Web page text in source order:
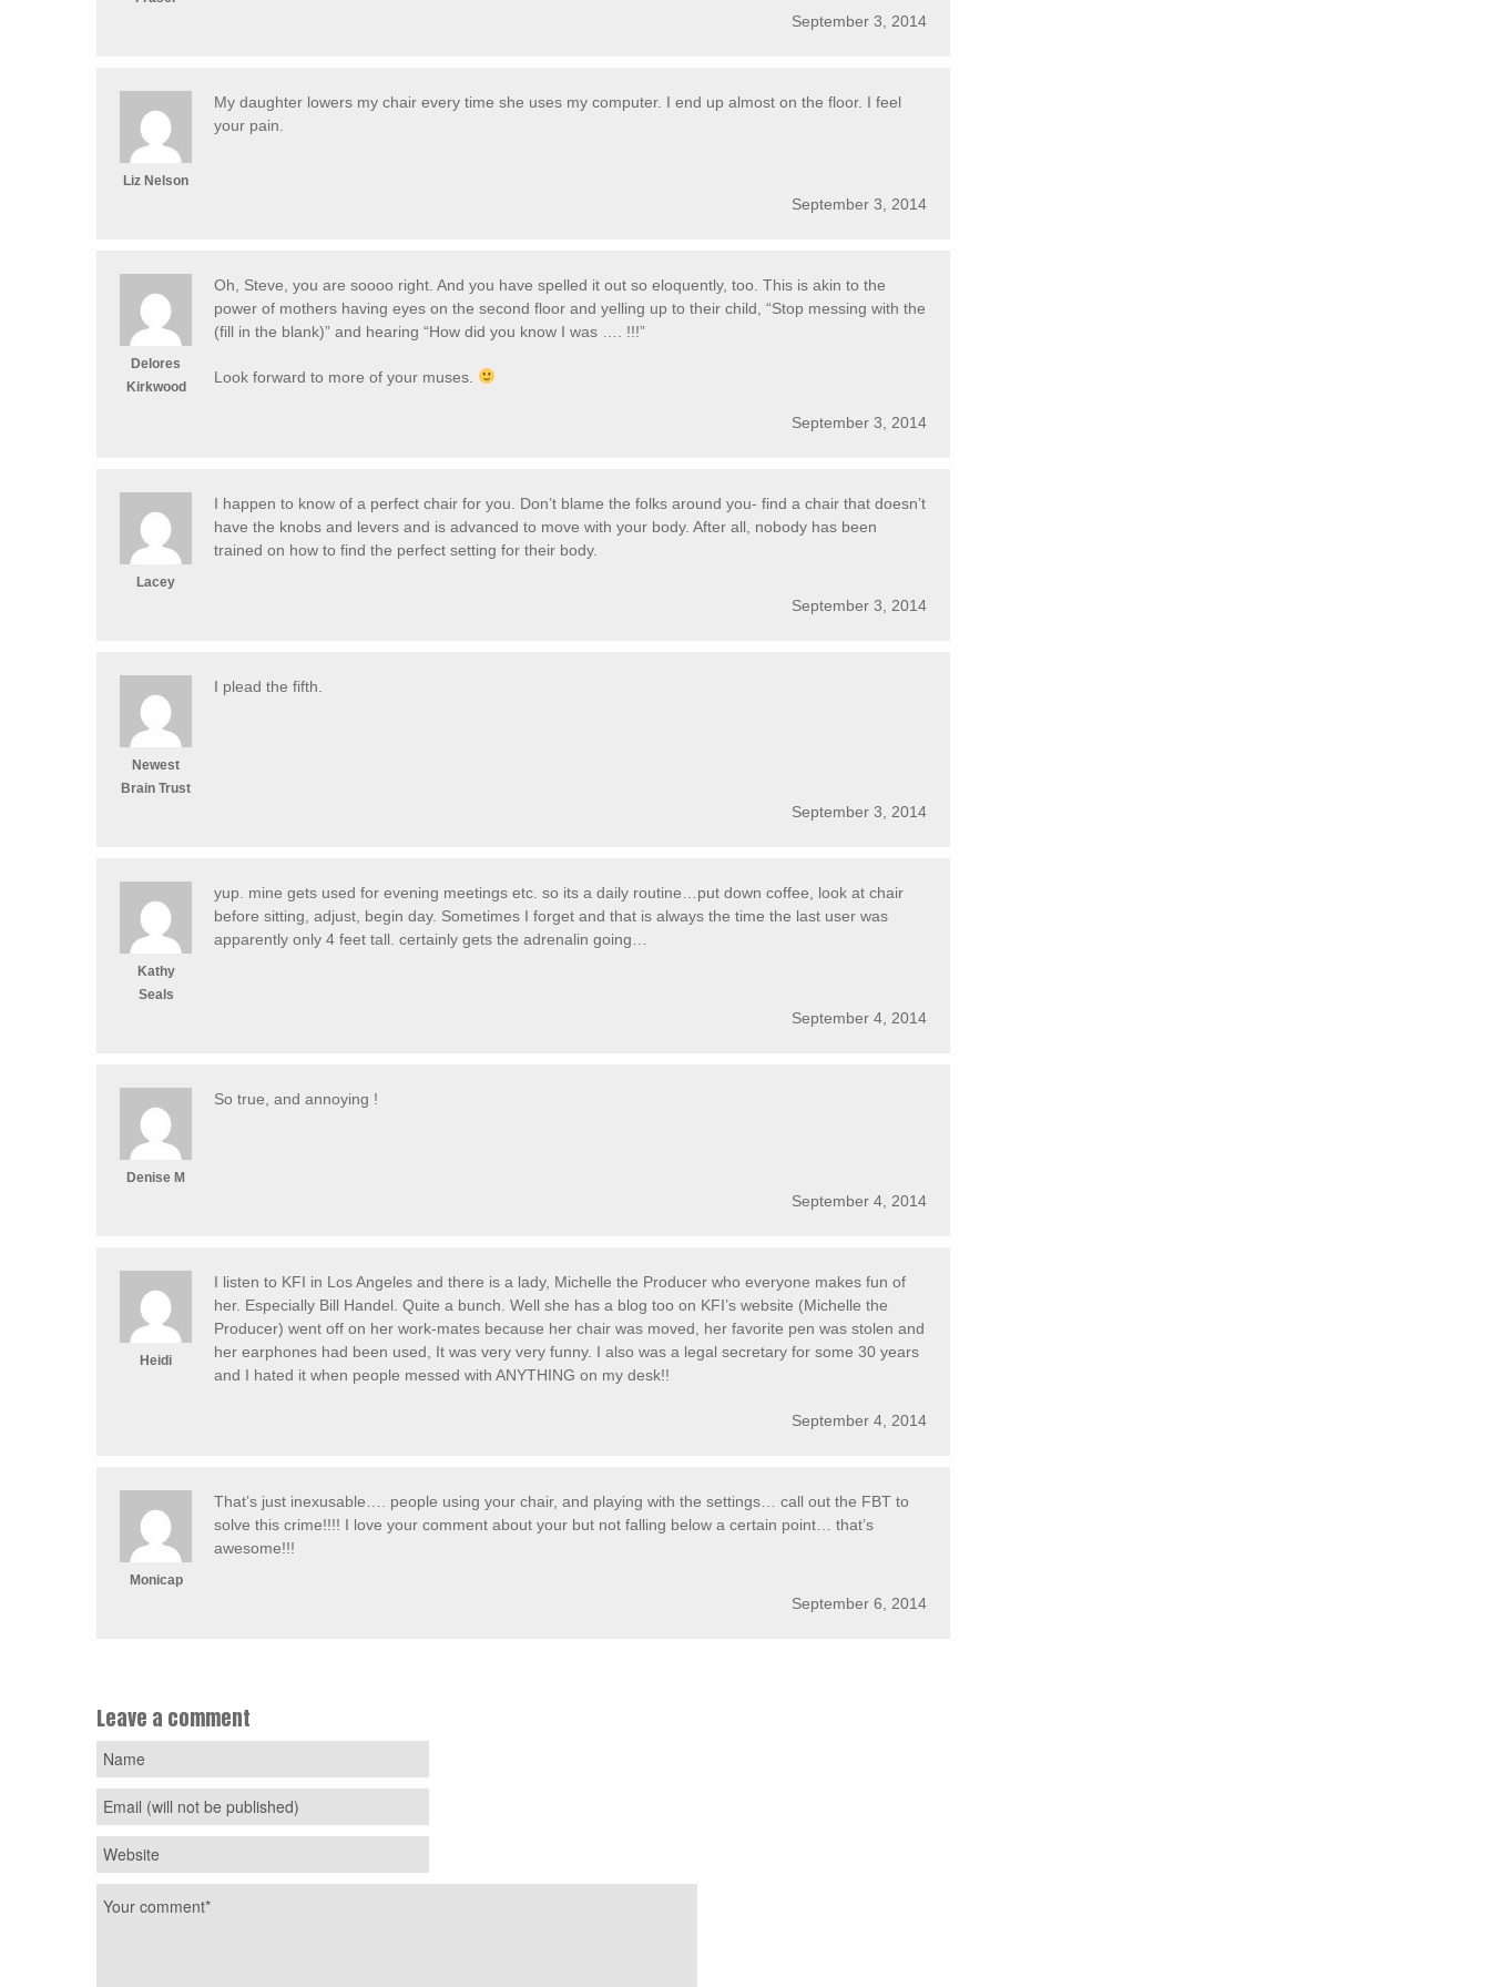
September 3, 2014
Liz Nelson
My daughter lowers my chair every time she uses my computer. I end up almost on the floor. I feel
your pain.
September 3, 2014
Delores
Kirkwood
Oh, Steve, you are soooo right. And you have spelled it out so eloquently, too. This is akin to the
power of mothers having eyes on the second floor and yelling up to their child, “Stop messing with the
(fill in the blank)” and hearing “How did you know I was …. !!!”
Look forward to more of your muses.
September 3, 2014
Lacey
I happen to know of a perfect chair for you. Don’t blame the folks around you- find a chair that doesn’t
have the knobs and levers and is advanced to move with your body. After all, nobody has been
trained on how to find the perfect setting for their body.
September 3, 2014
Newest
Brain Trust
I plead the fifth.
September 3, 2014
Kathy
Seals
yup. mine gets used for evening meetings etc. so its a daily routine…put down coffee, look at chair
before sitting, adjust, begin day. Sometimes I forget and that is always the time the last user was
apparently only 4 feet tall. certainly gets the adrenalin going…
September 4, 2014
Denise M
So true, and annoying !
September 4, 2014
Heidi
I listen to KFI in Los Angeles and there is a lady, Michelle the Producer who everyone makes fun of
her. Especially Bill Handel. Quite a bunch. Well she has a blog too on KFI’s website (Michelle the
Producer) went off on her work-mates because her chair was moved, her favorite pen was stolen and
her earphones had been used, It was very very funny. I also was a legal secretary for some 30 years
and I hated it when people messed with ANYTHING on my desk!!
September 4, 2014
Monicap
That’s just inexusable…. people using your chair, and playing with the settings… call out the FBT to
solve this crime!!!! I love your comment about your but not falling below a certain point… that’s
awesome!!!
September 6, 2014
Leave a comment